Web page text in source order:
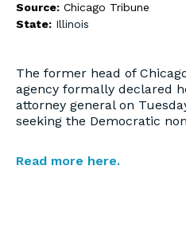
Source: Chicago Tribune
State: Illinois
The former head of
agency formally declared
attorney general on
seeking the Democratic
Read more here.